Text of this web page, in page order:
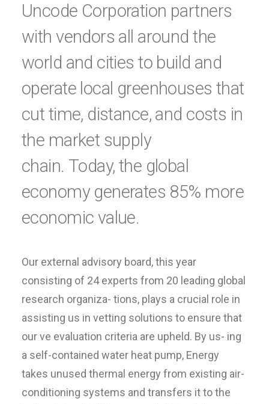
Uncode Corporation partners
with vendors all around the
world and cities to build and
operate local greenhouses that
cut time, distance, and costs in
the market supply
chain. Today, the global
economy generates 85% more
economic value.
Our external advisory board, this year
consisting of 24 experts from 20 leading global
research organiza- tions, plays a crucial role in
assisting us in vetting solutions to ensure that
our ve evaluation criteria are upheld. By us- ing
a self-contained water heat pump, Energy
takes unused thermal energy from existing air-
conditioning systems and transfers it to the